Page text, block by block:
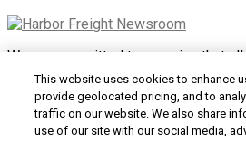
We are committed to ensuring that
and use our website. If you are
or want to give us feedback about
website, please
Contact Us
or call 1-
This website uses cookies to enhance
provide geolocated pricing, and to
traffic on our website. We also share
use of our site with our social media,